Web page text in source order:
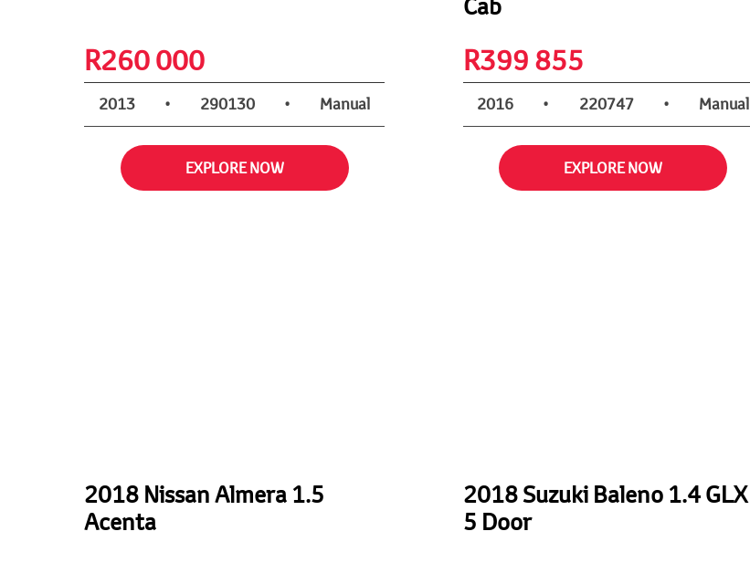
R260 000
2013 • 290130 • Manual
EXPLORE NOW
Cab
R399 855
2016 • 220747 • Manual
EXPLORE NOW
2018 Nissan Almera 1.5
Acenta
2018 Suzuki Baleno 1.4 GLX
5 Door